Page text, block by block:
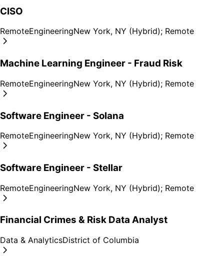
CISO
RemoteEngineeringNew York, NY (Hybrid); Remote
Machine Learning Engineer - Fraud Risk
RemoteEngineeringNew York, NY (Hybrid); Remote
Software Engineer - Solana
RemoteEngineeringNew York, NY (Hybrid); Remote
Software Engineer - Stellar
RemoteEngineeringNew York, NY (Hybrid); Remote
Financial Crimes & Risk Data Analyst
Data & AnalyticsDistrict of Columbia